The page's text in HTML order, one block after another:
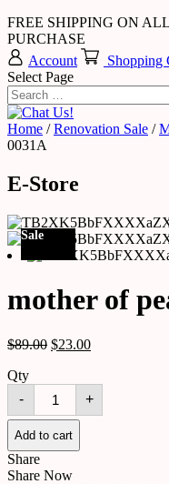
FREE SHIPPING ON
PURCHASE
Account
Shopping
Select Page
Home /Renovation Sale /
0031A
E-Store
Sale
mother of
$89.00 $23.00
Qty
-
mother
pearl
tile
0031A
quantity
+
Add to cart
Share
Share Now